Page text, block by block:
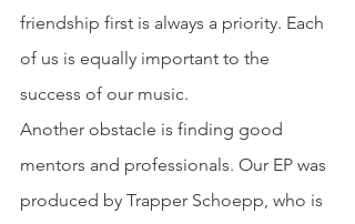
friendship first is always a priority. Each
of us is equally important to the
success of our music.
Another obstacle is finding good
mentors and professionals. Our EP was
produced by Trapper Schoepp, who is